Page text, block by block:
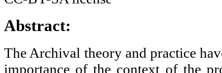
Abstract:
The Archival theory and practice
importance of the context of the